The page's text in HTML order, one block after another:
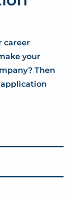
career
your
Then